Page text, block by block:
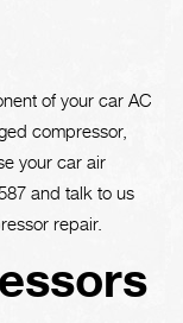
of your car AC
compressor,
your car air
and talk to us
repair.